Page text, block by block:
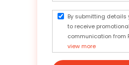
By submitting details
to receive promotional
communication from
view more